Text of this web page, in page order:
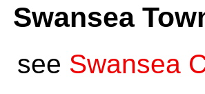
Swansea
see Swansea